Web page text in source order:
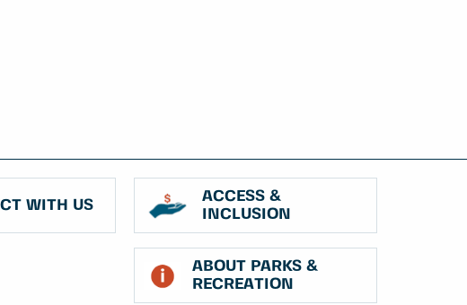
WITH US
ACCESS &
INCLUSION
ABOUT PARKS &
RECREATION